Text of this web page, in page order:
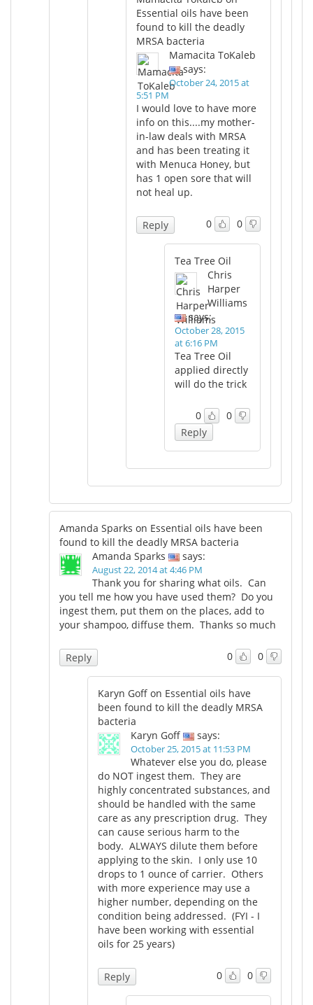
Essential oils have been
found to kill the deadly
MRSA bacteria
Mamacita ToKaleb
says:
October 24, 2015 at
5:51 PM
I would love to have more
info on this....my mother-
in-law deals with MRSA
and has been treating it
with Menuca Honey, but
has 1 open sore that will
not heal up.
0 0
Reply
Tea Tree Oil
Chris
Harper
Williams
says:
October 28, 2015
at 6:16 PM
Tea Tree Oil
applied directly
will do the trick
0
0
Reply
Amanda Sparks on Essential oils have been
found to kill the deadly MRSA bacteria
Amanda Sparks
says:
August 22, 2014 at 4:46 PM
Thank you for sharing what oils. Can
you tell me how you have used them? Do you
ingest them, put them on the places, add to
your shampoo, diffuse them. Thanks so much
0 0
Reply
Karyn Goff on Essential oils have
been found to kill the deadly MRSA
bacteria
Karyn Goff
says:
October 25, 2015 at 11:53 PM
Whatever else you do, please
do NOT ingest them. They are
highly concentrated substances, and
should be handled with the same
care as any prescription drug. They
can cause serious harm to the
body. ALWAYS dilute them before
applying to the skin. I only use 10
drops to 1 ounce of carrier. Others
with more experience may use a
higher number, depending on the
condition being addressed. (FYI - I
have been working with essential
oils for 25 years)
0 0
Reply